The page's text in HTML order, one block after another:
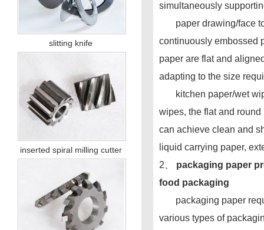
slitting knife
inserted spiral milling cutter
simultaneously
paper drawing/face
continuously embossed
paper are flat and
adapting to the size
kitchen paper/wet
wipes, the flat and
can achieve clean and
liquid carrying paper,
2、
packaging paper
food packaging
packaging paper
various types of